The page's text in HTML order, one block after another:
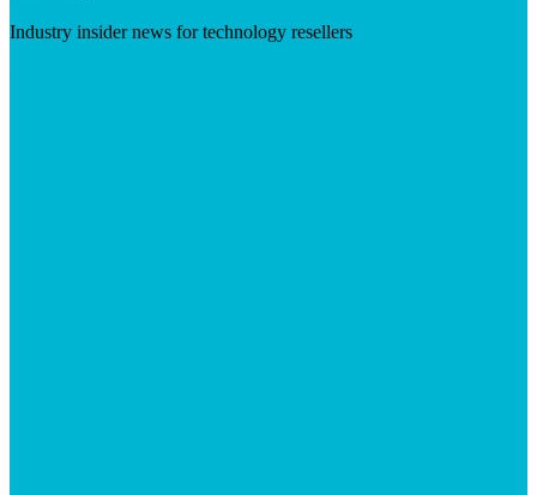
Industry insider news for technology resellers